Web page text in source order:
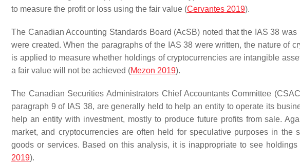
to measure the profit or loss using the fair value (Cervantes 2019).
The Canadian Accounting Standards Board (AcSB) noted that the IAS 38
were created. When the paragraphs of the IAS 38 were written, the nature of
is applied to measure whether holdings of cryptocurrencies are intangible
a fair value will not be achieved (Mezon 2019).
The Canadian Securities Administrators Chief Accountants Committee
paragraph 9 of IAS 38, are generally held to help an entity to operate its
help an entity with investment, mostly to produce future profits from sale.
market, and cryptocurrencies are often held for speculative purposes in the
goods or services. Based on this analysis, it is inappropriate to see
2019).